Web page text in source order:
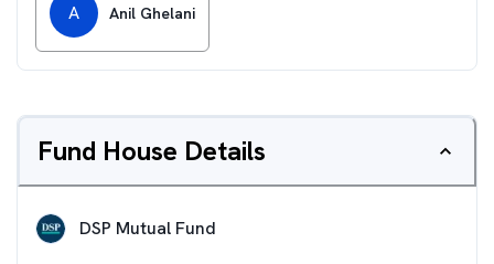
A Anil Ghelani
Fund House Details
DSP Mutual Fund